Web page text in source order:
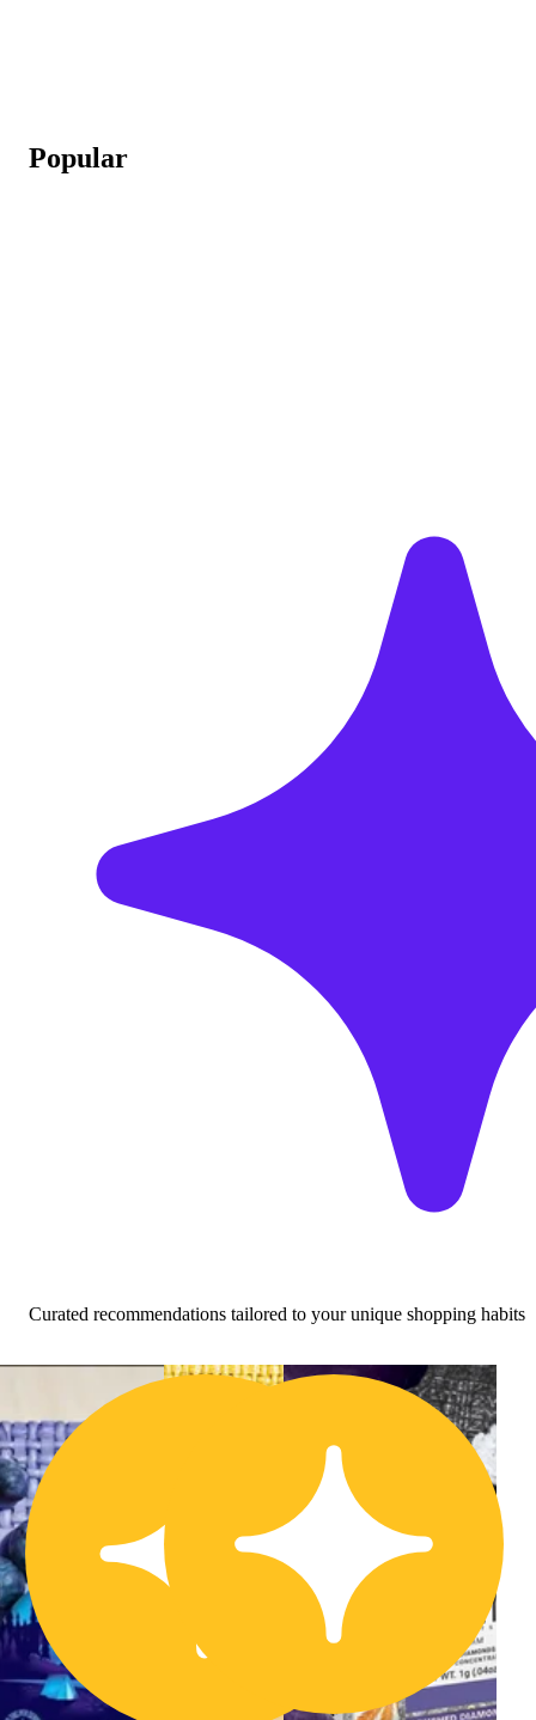
Popular
Curated recommendations tailored to your unique shopping habits